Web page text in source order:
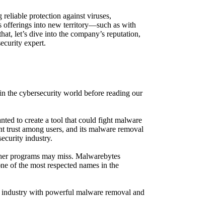
protection against viruses,
offerings into new territory—such as with
let’s dive into the company’s reputation,
expert.
the cybersecurity world before reading our
to create a tool that could fight malware
trust among users, and its malware removal
industry.
programs may miss. Malwarebytes
of the most respected names in the
industry with powerful malware removal and